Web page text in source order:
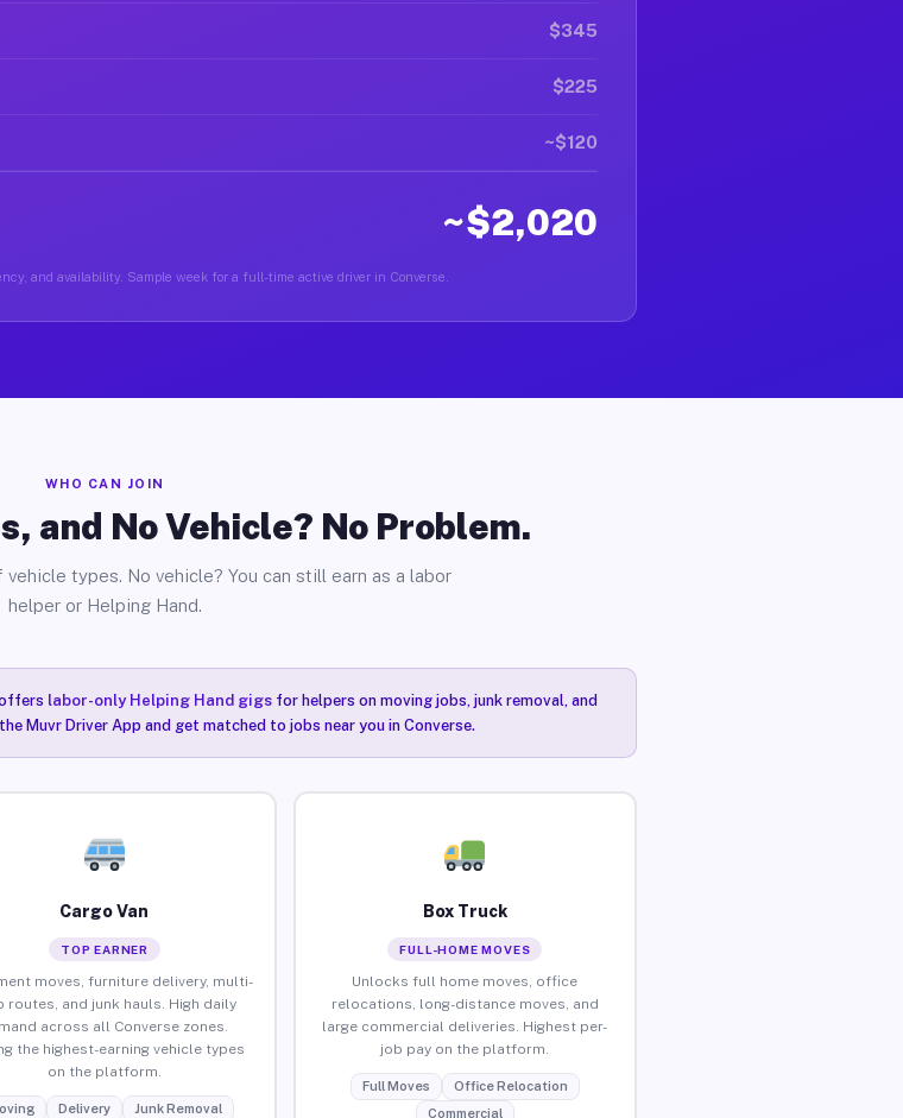
$345
$225
~$120
~$2,020
and availability. Sample week for a full-time active driver in Converse.
WHO CAN JOIN
and No Vehicle? No Problem.
types. No vehicle? You can still earn as a labor
helper or Helping Hand.
labor-only Helping Hand gigsfor helpers on moving jobs, junk removal, and
Muvr Driver App and get matched to jobs near you in Converse.
Cargo Van
TOP EARNER
moves, furniture delivery, multi-
routes, and junk hauls. High daily
across all Converse zones.
the highest-earning vehicle types
on the platform.
Delivery Junk Removal
Box Truck
FULL-HOME MOVES
Unlocks full home moves, office
relocations, long-distance moves, and
large commercial deliveries. Highest per-
job pay on the platform.
Full Moves
Office Relocation
Commercial